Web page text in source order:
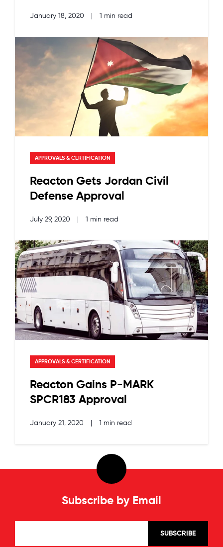
January 18, 2020 1 min read
APPROVALS & CERTIFICATION
Reacton Gets Jordan Civil
Defense Approval
July 29, 2020 1 min read
APPROVALS & CERTIFICATION
Reacton Gains P-MARK
SPCR183 Approval
January 21, 2020 1 min read
Subscribe by Email